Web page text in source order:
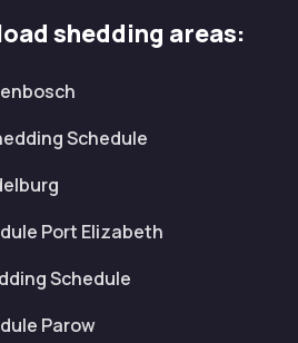
shedding areas:
Schedule
Port Elizabeth
Schedule
Parow